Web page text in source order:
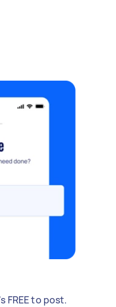
FREE to post.